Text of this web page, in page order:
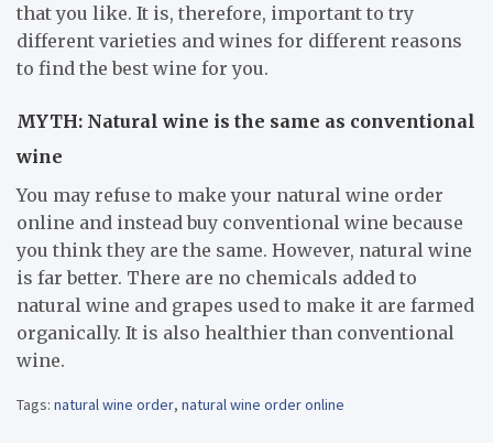
that you like. It is, therefore, important to try
different varieties and wines for different reasons
to find the best wine for you.
MYTH: Natural wine is the same as conventional
wine
You may refuse to make your natural wine order
online and instead buy conventional wine because
you think they are the same. However, natural wine
is far better. There are no chemicals added to
natural wine and grapes used to make it are farmed
organically. It is also healthier than conventional
wine.
Tags: natural wine order, natural wine order online